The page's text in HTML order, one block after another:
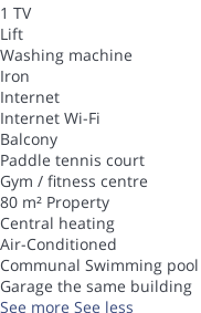
1 TV
Lift
Washing machine
Iron
Internet
Internet Wi-Fi
Balcony
Paddle tennis court
Gym / fitness centre
80 m² Property
Central heating
Air-Conditioned
Communal Swimming pool
Garage the same building
See more See less